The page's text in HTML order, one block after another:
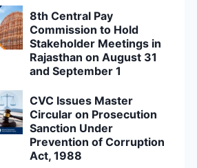
8th Central Pay
Commission to Hold
Stakeholder Meetings in
Rajasthan on August 31
and September 1
CVC Issues Master
Circular on Prosecution
Sanction Under
Prevention of Corruption
Act, 1988